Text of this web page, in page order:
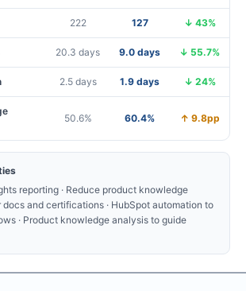
222 127 ↓ 43%
20.3 days 9.0 days ↓ 55.7%
2.5 days 1.9 days ↓ 24%
50.6% 60.4% ↑ 9.8pp
reporting · Reduce product knowledge
and certifications · HubSpot automation to
· Product knowledge analysis to guide